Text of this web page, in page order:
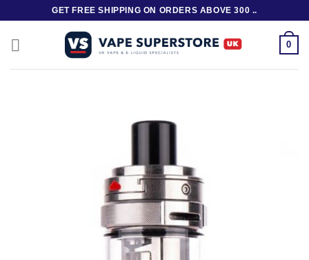
content
GET FREE SHIPPING ON ORDERS ABOVE 300 ..
0